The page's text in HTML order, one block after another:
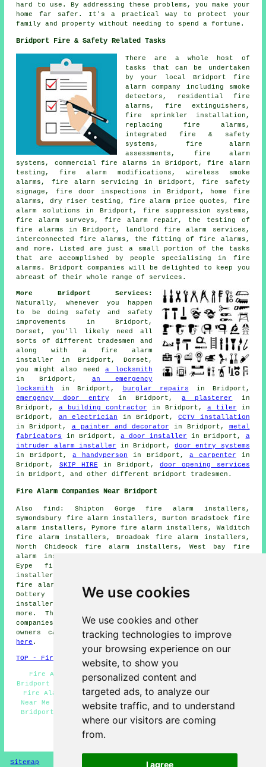
We use cookies
We use cookies and other
tracking technologies to improve
your browsing experience on our
website, to show you
personalized content and
targeted ads, to analyze our
website traffic, and to understand
where our visitors are coming
from.
I agree
hard to use. By addressing these problems, you make your
home far safer. It's a practical way to protect your
family and property without needing to spend a fortune.
Bridport Fire & Safety Related Tasks
There are a whole host of
tasks that can be undertaken
by your local Bridport fire
alarm company including smoke
detectors, residential fire
alarms, fire extinguishers,
fire sprinkler installation,
replacing fire alarms,
integrated fire & safety
systems, fire alarm
assessments, fire alarm
systems, commercial fire alarms in Bridport, fire alarm
testing, fire alarm modifications, wireless smoke
alarms, fire alarm servicing in Bridport, fire safety
signage, fire door inspections in Bridport, home fire
alarms, dry riser testing, fire alarm price quotes, fire
alarm solutions in Bridport, fire suppression systems,
fire alarm surveys, fire alarm repair, the testing of
fire alarms in Bridport, landlord fire alarm services,
interconnected fire alarms, the fitting of fire alarms,
and more. Listed are just a small portion of the tasks
that are accomplished by people specialising in fire
alarms. Bridport companies will be delighted to keep you
abreast of their whole range of services.
More Bridport Services:
Naturally, whenever you happen
to be doing safety and safety
improvements in Bridport,
Dorset, you'll likely need all
sorts of different tradesmen and
along with a fire alarm
installer
in Bridport, Dorset,
you might also needa locksmith
in Bridport, an emergency
locksmith
in Bridport, burglar repairs in Bridport,
emergency door entry in Bridport,a plasterer
in
Bridport, a building contractor in Bridport, a tiler in
Bridport, an electrician in Bridport,CCTV installation
in Bridport, a painter and decorator in Bridport, metal
fabricators
in Bridport, a door installer in Bridport, a
intruder alarm installer in Bridport,door entry systems
in Bridport,a handyperson in Bridport, a carpenter in
Bridport, SKIP HIRE in Bridport,door opening services
in Bridport, and other different Bridport tradesmen.
Fire Alarm Companies Near Bridport
Also find: Shipton Gorge fire alarm installers,
Symondsbury fire alarm installers, Burton Bradstock fire
alarm installers, Pymore fire alarm installers, Walditch
fire alarm installers, Broadoak fire alarm installers,
North Chideock fire alarm installers, West bay fire
alarm installers, Eype fire alarm installers, Higher
Eype fire alarm installers, Watton fire alarm
installers, Bradpole fire alarm installers, Allington
fire alarm installers, Salwayash fire alarm installers,
Dottery fire alarm installers, Chideock fire alarm
installers, Bothenhampton fire alarms installers and
more. The majority of these areas are serviced by
companies who do fire alarms. Bridport business and home
owners can get alarm installation estimates by going
here .
TOP - Fire Alarm Installers Bridport
Fire Alarm Systems Bridport - Fire Alarm Servicing
Bridport - Industrial Fire Alarm Installation Bridport -
Fire Alarm Fitters Bridport - Fire Alarm Installation
Near Me - Fire Alarms Bridport - Fire Alarm Installers
Bridport - Domestic Fire Alarm Installation Bridport -
Fire Alarm Installation Bridport
HOME - FIRE ALARM INSTALLATION UK
Sitemap